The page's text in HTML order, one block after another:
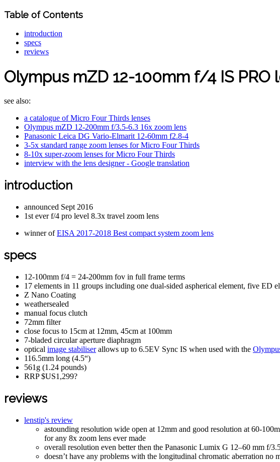
Table of Contents
introduction
specs
reviews
Olympus mZD 12-100mm f/4 IS PRO
see also:
a catalogue of Micro Four Thirds lenses
Olympus mZD 12-200mm f/3.5-6.3 16x zoom lens
Panasonic Leica DG Vario-Elmarit 12-60mm f2.8-4
3-5x standard range zoom lenses for Micro Four Thirds
8-10x super-zoom lenses for Micro Four Thirds
interview with the lens designer - Google translation
introduction
announced Sept 2016
1st ever f/4 pro level 8.3x travel zoom lens
winner ofEISA 2017-2018 Best compact system zoom lens
specs
12-100mm f/4 = 24-200mm fov in full frame terms
17 elements in 11 groups including one dual-sided aspherical element, five ED
Z Nano Coating
weathersealed
manual focus clutch
72mm filter
close focus to 15cm at 12mm, 45cm at 100mm
7-bladed circular aperture diaphragm
optical image stabiliserallows up to 6.5EV Sync IS when used with the
116.5mm long (4.5“)
561g (1.24 pounds)
RRP $US1,299?
reviews
lenstip's review
astounding resolution wide open at 12mm and good resolution at 60-
for any 8x zoom lens ever made
overall resolution even better then the Panasonic Lumix G 12–60 mm f/
doesn’t have any problems with the longitudinal chromatic aberration no